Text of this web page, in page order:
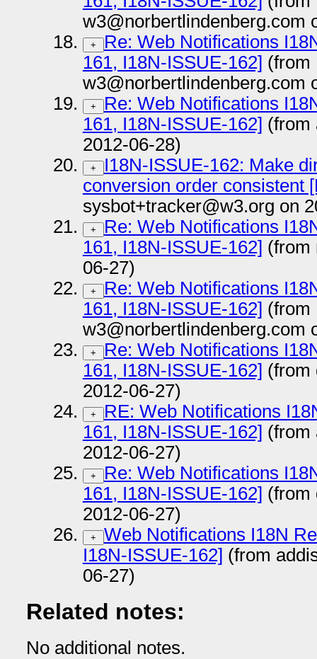
w3@norbertlindenberg.com
+
Re: Web Notifications
161, I18N-ISSUE-162] (from
w3@norbertlindenberg.com
+
Re: Web Notifications
161, I18N-ISSUE-162] (from
2012-06-28)
+
I18N-ISSUE-162: Make
conversion order consistent
sysbot+tracker@w3.org on
+
Re: Web Notifications
161, I18N-ISSUE-162] (from
06-27)
+
Re: Web Notifications
161, I18N-ISSUE-162] (from
w3@norbertlindenberg.com
+
Re: Web Notifications
161, I18N-ISSUE-162] (from
2012-06-27)
+
RE: Web Notifications
161, I18N-ISSUE-162] (from
2012-06-27)
+
Re: Web Notifications
161, I18N-ISSUE-162] (from
2012-06-27)
+
Web Notifications I18N
I18N-ISSUE-162] (from
06-27)
Related notes:
No additional notes.